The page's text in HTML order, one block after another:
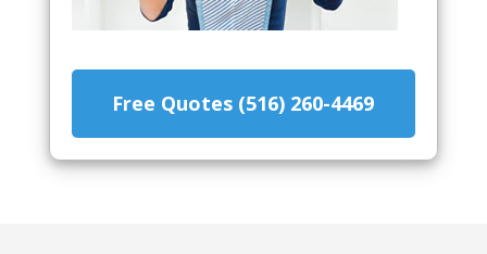
Free Quotes (516) 260-4469